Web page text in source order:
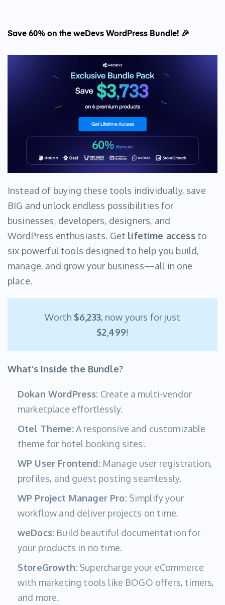
Save 60% on the weDevs WordPress Bundle! 🎉
Instead of buying these tools individually, save
BIG and unlock endless possibilities for
businesses, developers, designers, and
WordPress enthusiasts. Get lifetime accessto
six powerful tools designed to help you build,
manage, and grow your business—all in one
place.
Worth $6,233, now yours for just
$2,499!
What’s Inside the Bundle?
Dokan WordPress: Create a multi-vendor
marketplace effortlessly.
Otel Theme:A responsive and customizable
theme for hotel booking sites.
WP User Frontend:Manage user registration,
profiles, and guest posting seamlessly.
WP Project Manager Pro:Simplify your
workflow and deliver projects on time.
weDocs: Build beautiful documentation for
your products in no time.
StoreGrowth:Supercharge your eCommerce
with marketing tools like BOGO offers, timers,
and more.